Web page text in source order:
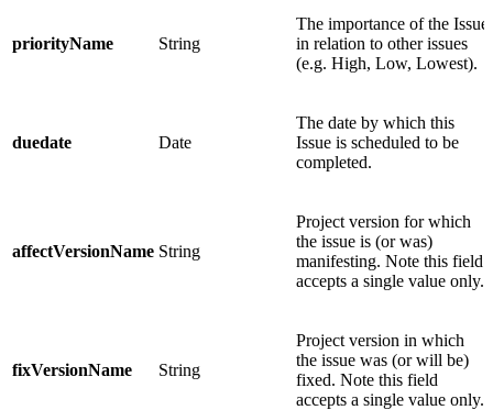
priorityName String
The importance of the Issue
in relation to other issues
(e.g. High, Low, Lowest).
duedate Date
The date by which this
Issue is scheduled to be
completed.
affectVersionName String
Project version for which
the issue is (or was)
manifesting. Note this field
accepts a single value only.
fixVersionName String
Project version in which
the issue was (or will be)
fixed. Note this field
accepts a single value only.